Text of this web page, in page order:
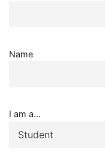
Name
I am a...